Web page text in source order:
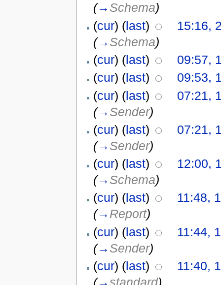
(→ Schema)
(cur) (last)
15:16,
(→ Schema)
(cur) (last)
09:57,
(cur) (last)
09:53,
(cur) (last)
07:21,
(→ Sender)
(cur) (last)
07:21,
(→ Sender)
(cur) (last)
12:00,
(→ Schema)
(cur) (last)
11:48,
(→ Report)
(cur) (last)
11:44,
(→ Sender)
(cur) (last)
11:40,
(→standard)